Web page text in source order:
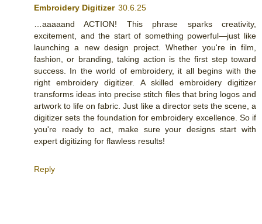
Embroidery Digitizer 30.6.25
…aaaaand ACTION! This phrase sparks creativity,
excitement, and the start of something powerful—just like
launching a new design project. Whether you're in film,
fashion, or branding, taking action is the first step toward
success. In the world of embroidery, it all begins with the
right embroidery digitizer. A skilled embroidery digitizer
transforms ideas into precise stitch files that bring logos and
artwork to life on fabric. Just like a director sets the scene, a
digitizer sets the foundation for embroidery excellence. So if
you're ready to act, make sure your designs start with
expert digitizing for flawless results!
Reply